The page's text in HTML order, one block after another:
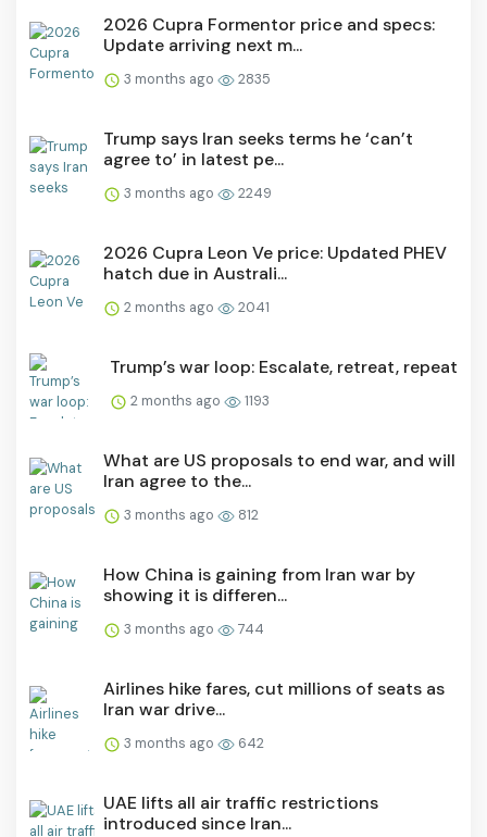
2026 Cupra Formentor price and specs:
Update arriving next m...
3 months ago 2835
Trump says Iran seeks terms he ‘can’t
agree to’ in latest pe...
3 months ago 2249
2026 Cupra Leon Ve price: Updated PHEV
hatch due in Australi...
2 months ago 2041
Trump’s war loop: Escalate, retreat, repeat
2 months ago 1193
What are US proposals to end war, and will
Iran agree to the...
3 months ago 812
How China is gaining from Iran war by
showing it is differen...
3 months ago 744
Airlines hike fares, cut millions of seats as
Iran war drive...
3 months ago 642
UAE lifts all air traffic restrictions
introduced since Iran...